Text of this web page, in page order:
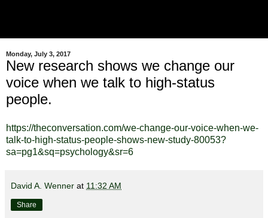
Monday, July 3, 2017
New research shows we change our
voice when we talk to high-status
people.
https://theconversation.com/we-change-our-voice-when-we-
talk-to-high-status-people-shows-new-study-80053?
sa=pg1&sq=psychology&sr=6
David A. Wenner at 11:32 AM
Share